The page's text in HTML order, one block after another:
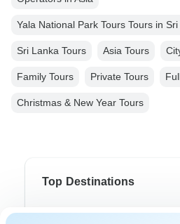
Yala National Park Tours Tours in
Sri Lanka Tours Asia Tours
Family Tours Private Tours
Christmas & New Year Tours
Top Destinations
Africa